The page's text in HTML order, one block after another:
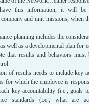
this information, it will be
and unit missions, when
planning includes the
well as a developmental plan for
that results and behaviors
of results needs to include key
for which the employee is
key accountability (i.e., goals
standards (i.e., what are